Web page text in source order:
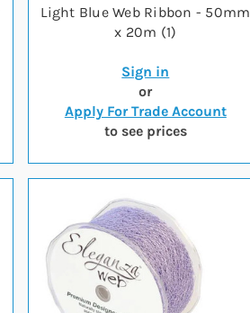
Light Blue Web Ribbon - 50mm
x 20m (1)
Sign in
or
Apply For Trade Account
to see prices